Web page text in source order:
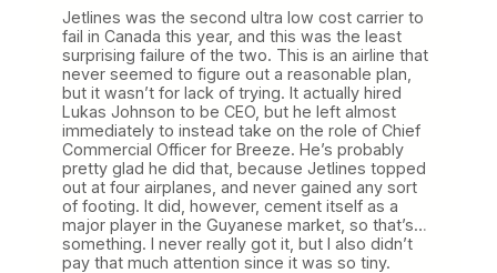
Jetlines was the second ultra low cost carrier to
fail in Canada this year, and this was the least
surprising failure of the two. This is an airline that
never seemed to figure out a reasonable plan,
but it wasn’t for lack of trying. It actually hired
Lukas Johnson to be CEO, but he left almost
immediately to instead take on the role of Chief
Commercial Officer for Breeze. He’s probably
pretty glad he did that, because Jetlines topped
out at four airplanes, and never gained any sort
of footing. It did, however, cement itself as a
major player in the Guyanese market, so that’s…
something. I never really got it, but I also didn’t
pay that much attention since it was so tiny.